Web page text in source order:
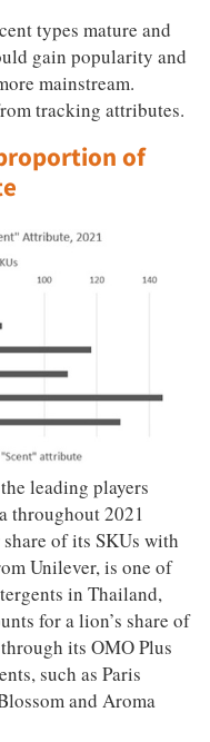
types mature and
gain popularity and
mainstream.
tracking attributes.
of
leading players
throughout 2021
of its SKUs with
Unilever, is one of
in Thailand,
for a lion’s share of
its OMO Plus
such as Paris
and Aroma